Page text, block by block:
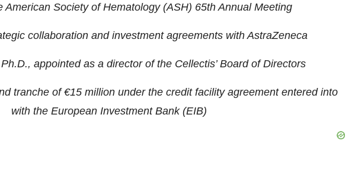
American Society of Hematology (ASH) 65th Annual Meeting
collaboration and investment agreements withAstraZeneca
appointed as a director of the Cellectis’ Board of Directors
tranche of €15 million under the credit facility agreement entered into
with the European Investment Bank (EIB)